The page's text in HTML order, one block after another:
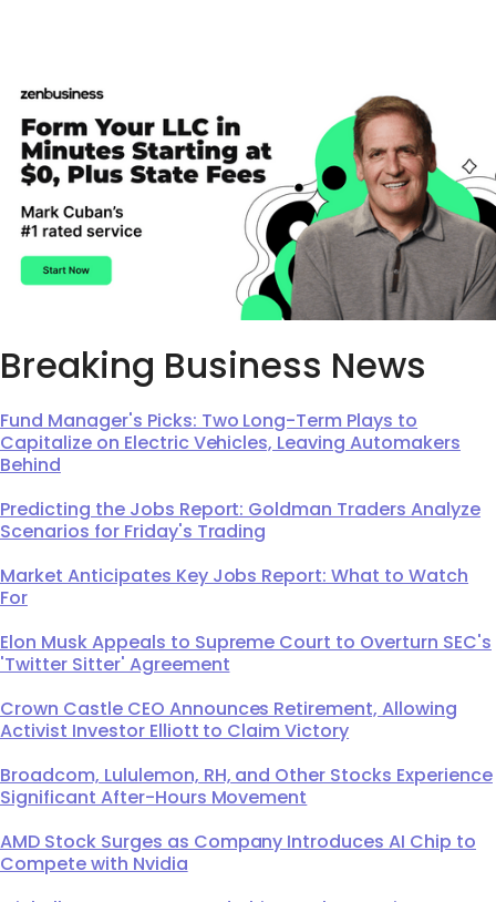
Breaking Business News
Fund Manager's Picks: Two Long-Term Plays to
Capitalize on Electric Vehicles, Leaving Automakers
Behind
Predicting the Jobs Report: Goldman Traders Analyze
Scenarios for Friday's Trading
Market Anticipates Key Jobs Report: What to Watch
For
Elon Musk Appeals to Supreme Court to Overturn SEC's
'Twitter Sitter' Agreement
Crown Castle CEO Announces Retirement, Allowing
Activist Investor Elliott to Claim Victory
Broadcom, Lululemon, RH, and Other Stocks Experience
Significant After-Hours Movement
AMD Stock Surges as Company Introduces AI Chip to
Compete with Nvidia